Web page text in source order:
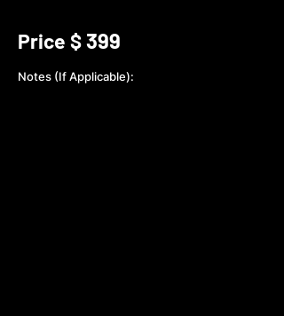
Price $399
Notes (If Applicable):